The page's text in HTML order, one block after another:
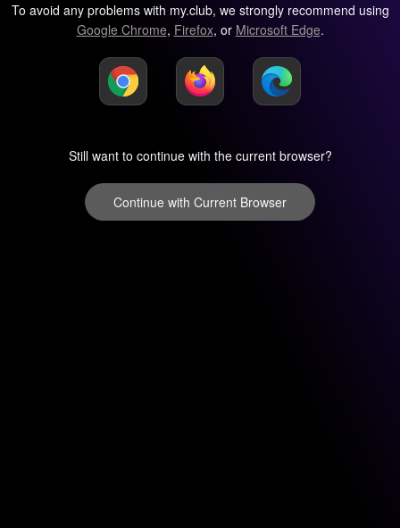
To avoid any problems with my.club, we strongly recommend using
Google Chrome, Firefox, or Microsoft Edge.
Still want to continue with the current browser?
Continue with Current Browser